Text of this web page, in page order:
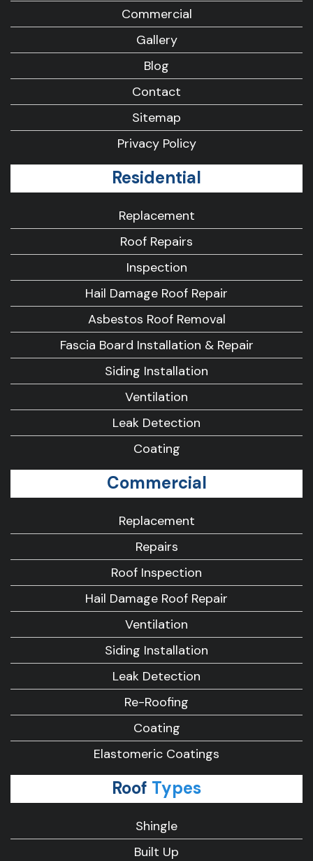
Commercial
Gallery
Blog
Contact
Sitemap
Privacy Policy
Residential
Replacement
Roof Repairs
Inspection
Hail Damage Roof Repair
Asbestos Roof Removal
Fascia Board Installation & Repair
Siding Installation
Ventilation
Leak Detection
Coating
Commercial
Replacement
Repairs
Roof Inspection
Hail Damage Roof Repair
Ventilation
Siding Installation
Leak Detection
Re-Roofing
Coating
Elastomeric Coatings
Roof Types
Shingle
Built Up